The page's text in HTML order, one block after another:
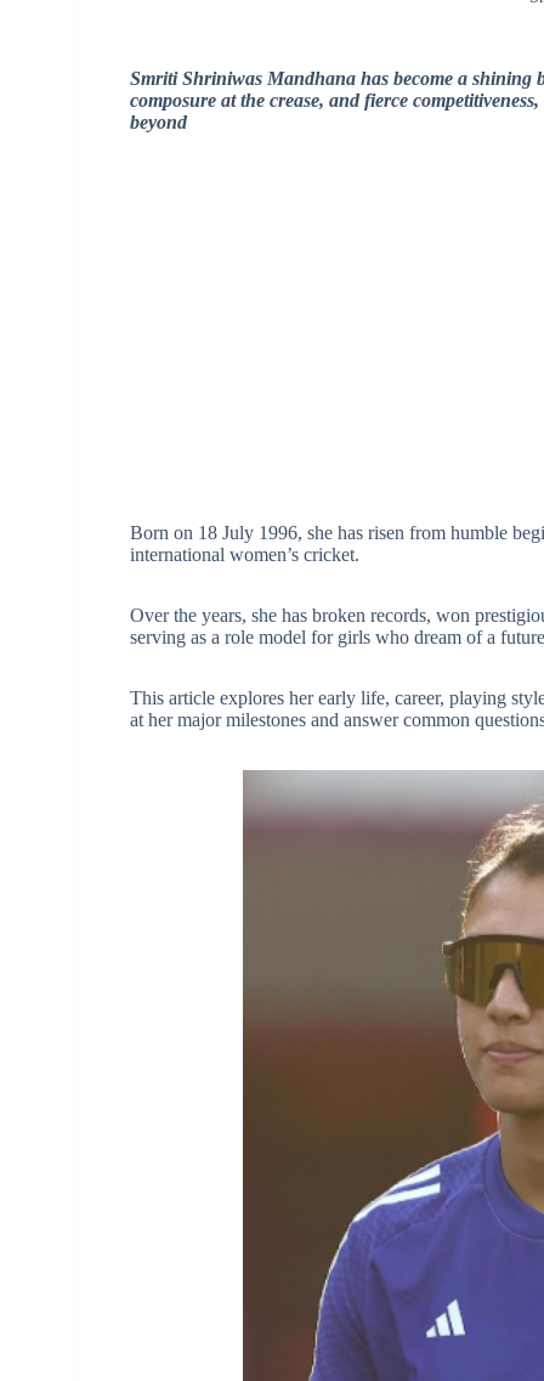
Smriti Shriniwas Mandhana has become a shining
composure at the crease, and fierce
beyond
Born on 18 July 1996, she has risen from humble
international women’s cricket.
Over the years, she has broken records, won
serving as a role model for girls who dream of a
This article explores her early life, career, playing
at her major milestones and answer common